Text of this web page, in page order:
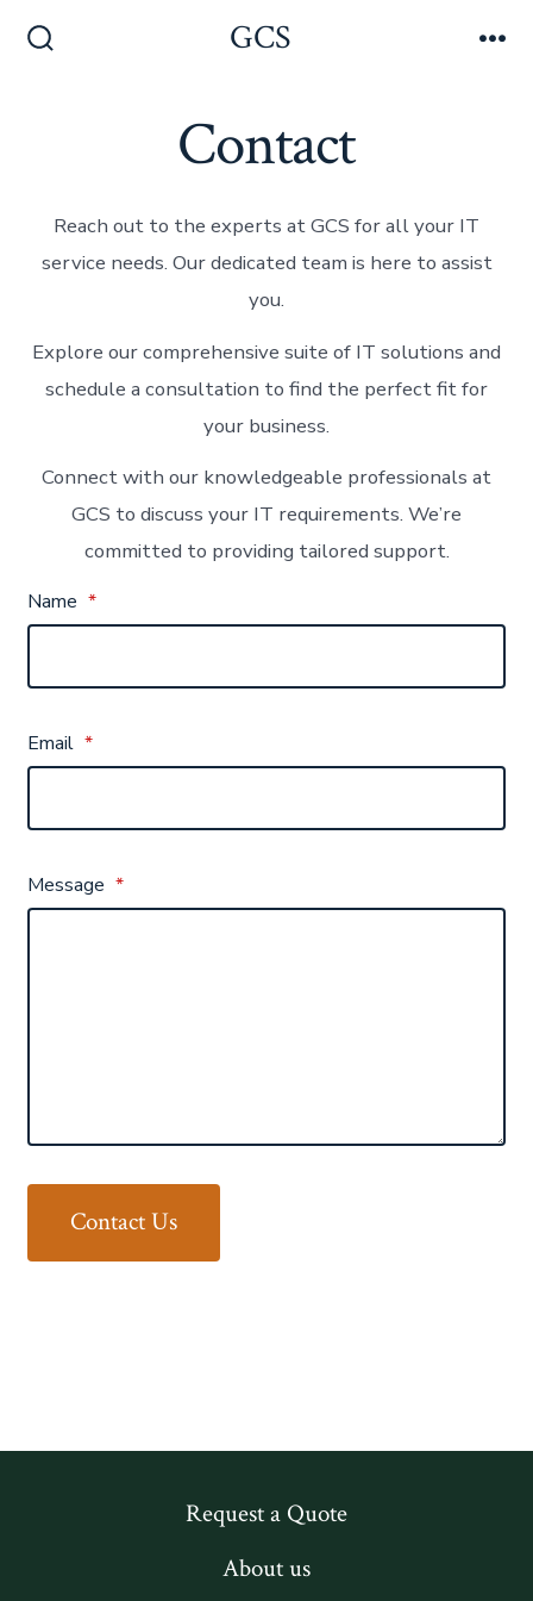
GCS
Contact
Reach out to the experts at GCS for all your IT
service needs. Our dedicated team is here to assist
you.
Explore our comprehensive suite of IT solutions and
schedule a consultation to find the perfect fit for
your business.
Connect with our knowledgeable professionals at
GCS to discuss your IT requirements. We’re
committed to providing tailored support.
Name *
Email *
Message *
Contact Us
Request a Quote
About us